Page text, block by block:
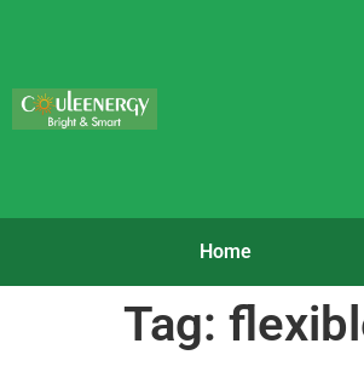
Home
Tag: